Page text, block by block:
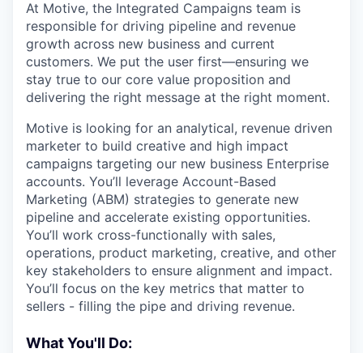
At Motive, the Integrated Campaigns team is
responsible for driving pipeline and revenue
growth across new business and current
customers. We put the user first—ensuring we
stay true to our core value proposition and
delivering the right message at the right moment.
Motive is looking for an analytical, revenue driven
marketer to build creative and high impact
campaigns targeting our new business Enterprise
accounts. You’ll leverage Account-Based
Marketing (ABM) strategies to generate new
pipeline and accelerate existing opportunities.
You’ll work cross-functionally with sales,
operations, product marketing, creative, and other
key stakeholders to ensure alignment and impact.
You’ll focus on the key metrics that matter to
sellers - filling the pipe and driving revenue.
What You'll Do: